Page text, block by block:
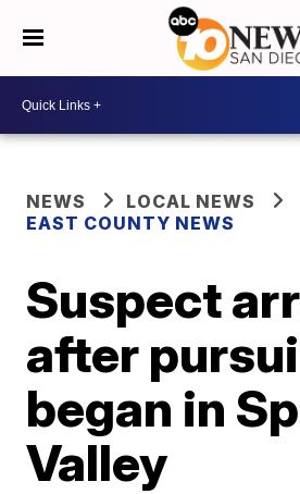
NEWS
LOCAL NEWS
EAST COUNTY NEWS
Suspect
after
began in
Valley